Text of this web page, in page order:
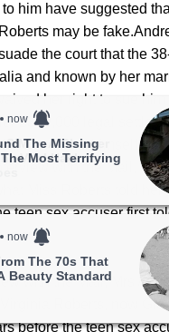
him have suggested
may be
the court that the
and known by her
her right to sue him
£370,000 legal
who killed himself on
with the Mail, Mrs
Miss Roberts told her
teen sex accuser first